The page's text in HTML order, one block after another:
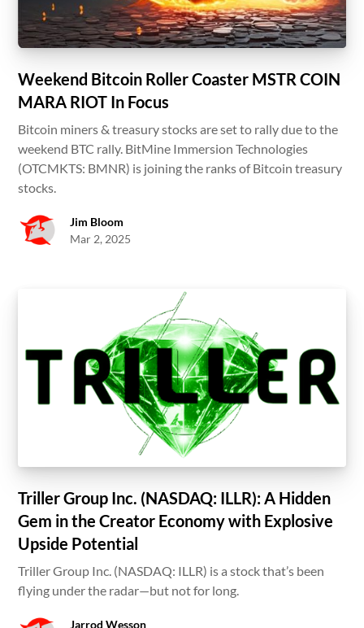
Weekend Bitcoin Roller Coaster MSTR COIN
MARA RIOT In Focus
Bitcoin miners & treasury stocks are set to rally due to the
weekend BTC rally. BitMine Immersion Technologies
(OTCMKTS: BMNR) is joining the ranks of Bitcoin treasury
stocks.
Jim Bloom
Mar 2, 2025
Triller Group Inc. (NASDAQ: ILLR): A Hidden
Gem in the Creator Economy with Explosive
Upside Potential
Triller Group Inc. (NASDAQ: ILLR) is a stock that’s been
flying under the radar—but not for long.
Jarrod Wesson